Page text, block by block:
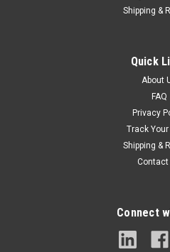
Milwaukee Electric - 2
Milwaukee tungsten Carbide
advanced tooth geometry that
drilling, leading to faster holes
displace less material for the
ADD TO
Shipping &
Quick
About
FAQ
Privacy
Track
Shipping &
Contact
Connect